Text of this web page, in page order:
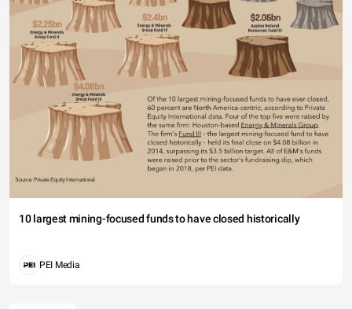
10 largest mining-focused funds to have closed historically
PEI Media